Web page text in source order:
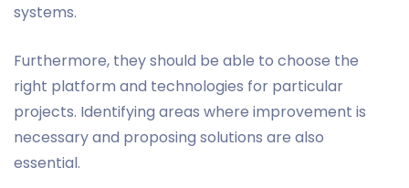
systems.
Furthermore, they should be able to choose the
right platform and technologies for particular
projects. Identifying areas where improvement is
necessary and proposing solutions are also
essential.